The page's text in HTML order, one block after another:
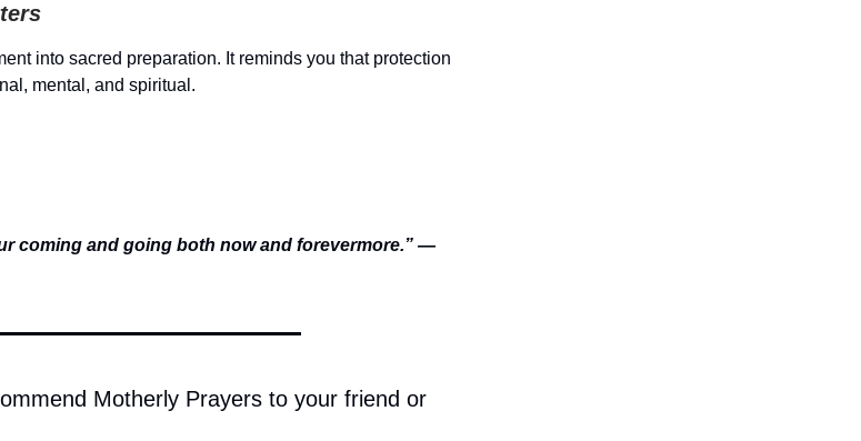
into sacred preparation. It reminds you that protection
mental, and spiritual.
coming and going both now and forevermore.” —
Motherly Prayers to your friend or